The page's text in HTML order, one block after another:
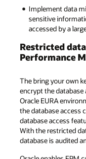
Implement data
sensitive
accessed by a
Restricted
Performance
The bring your own
encrypt the database
Oracle EURA
the database access
database access
With the restricted
database is audited